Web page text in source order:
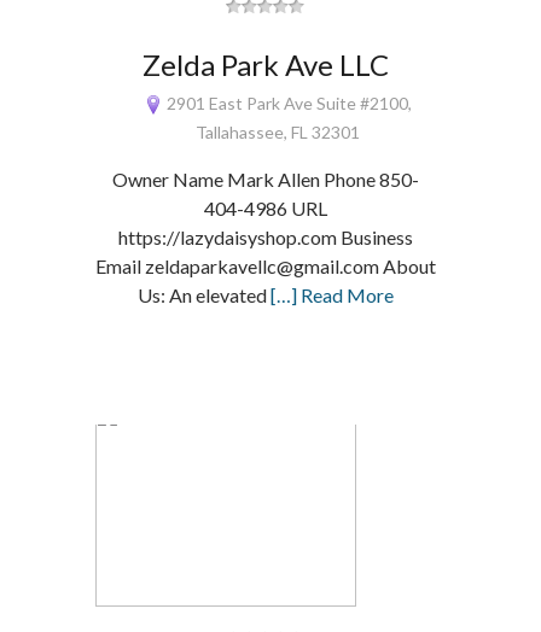
Zelda Park Ave LLC
2901 East Park Ave Suite #2100,
Tallahassee, FL 32301
Owner Name Mark Allen Phone 850-
404-4986 URL
https://lazydaisyshop.com Business
Email zeldaparkavellc@gmail.com About
Us: An elevated[…] Read More